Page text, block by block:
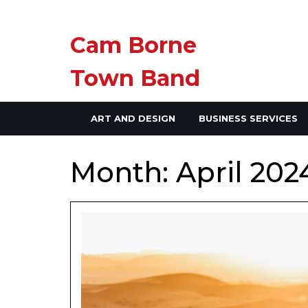
Cam Borne
Town Band
ART AND DESIGN BUSINESS SERVICES
Month: April